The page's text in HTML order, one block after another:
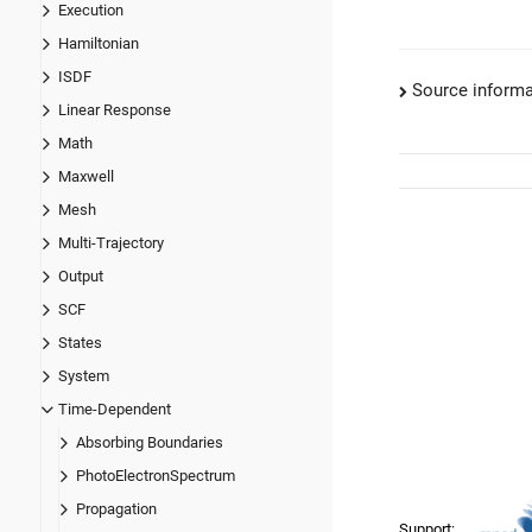
Execution
Hamiltonian
ISDF
Linear Response
Math
Maxwell
Mesh
Multi-Trajectory
Output
SCF
States
System
Time-Dependent
Absorbing Boundaries
PhotoElectronSpectrum
Propagation
Source